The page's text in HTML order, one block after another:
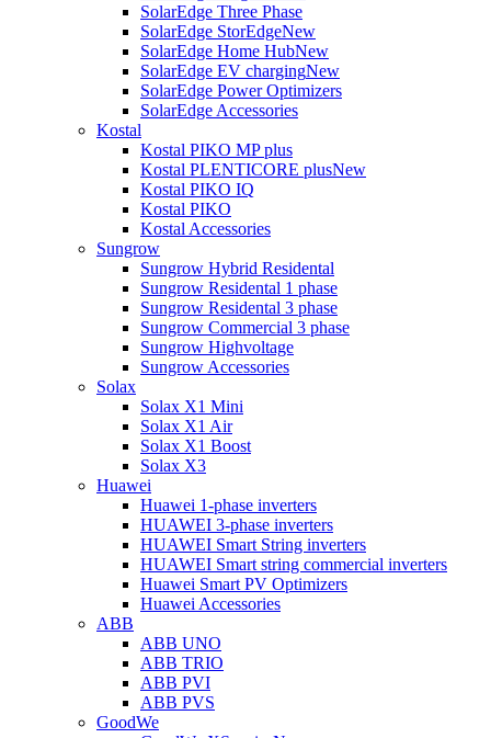
SolarEdge Three Phase
SolarEdge StorEdgeNew
SolarEdge Home HubNew
SolarEdge EV chargingNew
SolarEdge Power Optimizers
SolarEdge Accessories
Kostal
Kostal PIKO MP plus
Kostal PLENTICORE plusNew
Kostal PIKO IQ
Kostal PIKO
Kostal Accessories
Sungrow
Sungrow Hybrid Residental
Sungrow Residental 1 phase
Sungrow Residental 3 phase
Sungrow Commercial 3 phase
Sungrow Highvoltage
Sungrow Accessories
Solax
Solax X1 Mini
Solax X1 Air
Solax X1 Boost
Solax X3
Huawei
Huawei 1-phase inverters
HUAWEI 3-phase inverters
HUAWEI Smart String inverters
HUAWEI Smart string commercial inverters
Huawei Smart PV Optimizers
Huawei Accessories
ABB
ABB UNO
ABB TRIO
ABB PVI
ABB PVS
GoodWe